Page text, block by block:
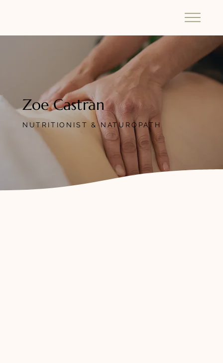
Zoe Castran
NUTRITIONIST & NATUROPATH